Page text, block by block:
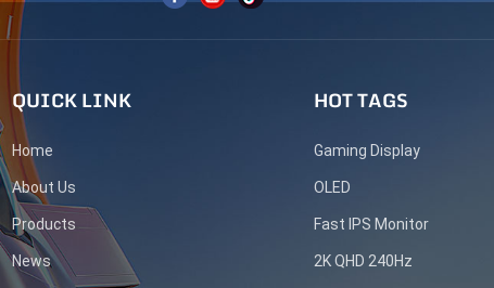
QUICK LINK
Home
About Us
Products
News
HOT TAGS
Gaming Display
OLED
Fast IPS Monitor
2K QHD 240Hz